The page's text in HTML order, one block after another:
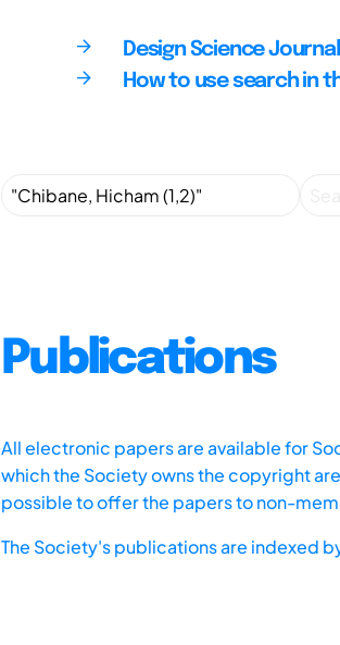
Design Science Journal
How to use search in
Publications
All electronic papers are available for
which the Society owns the copyright
possible to offer the papers to non-
The Society's publications are indexed